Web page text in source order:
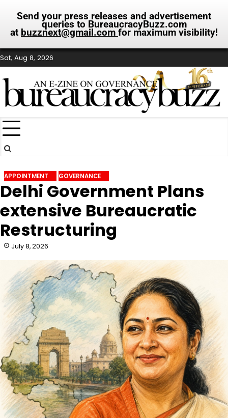
Send your press releases and advertisement
queries to BureaucracyBuzz.com
at buzznext@gmail.com for maximum visibility!
Skip
to
content
Sat, Aug 8, 2026
APPOINTMENT GOVERNANCE
Delhi Government Plans
extensive Bureaucratic
Restructuring
July 8, 2026